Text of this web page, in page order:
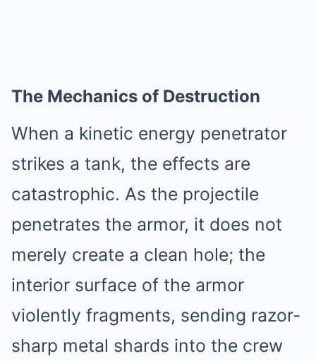
The Mechanics of Destruction
When a kinetic energy penetrator
strikes a tank, the effects are
catastrophic. As the projectile
penetrates the armor, it does not
merely create a clean hole; the
interior surface of the armor
violently fragments, sending razor-
sharp metal shards into the crew